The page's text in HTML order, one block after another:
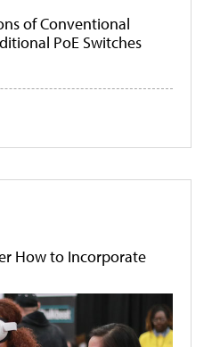
of Conventional
PoE Switches
How to Incorporate